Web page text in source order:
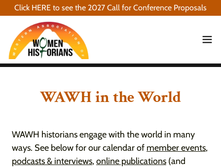
Click HERE to see the 2027 Call for Conference Proposals
WAWH in the World
WAWH historians engage with the world in many
ways. See below for our calendar of member events,
podcasts & interviews, online publications (and